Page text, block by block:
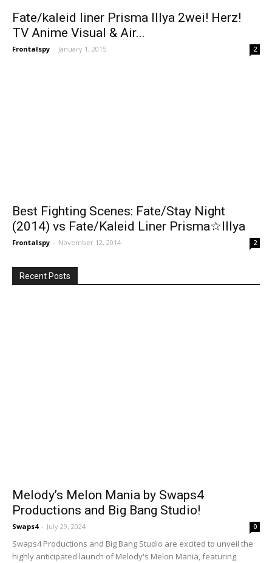
Fate/kaleid liner Prisma Illya 2wei! Herz!
TV Anime Visual & Air...
Frontalspy - January 1, 2015 2
Best Fighting Scenes: Fate/Stay Night
(2014) vs Fate/Kaleid Liner Prisma☆Illya
Frontalspy - November 12, 2014 2
Recent Posts
Melody’s Melon Mania by Swaps4
Productions and Big Bang Studio!
Swaps4 - July 29, 2024 0
Swaps4 Productions and Big Bang Studio are excited to unveil the
highly anticipated launch of Melody's Melon Mania, featuring